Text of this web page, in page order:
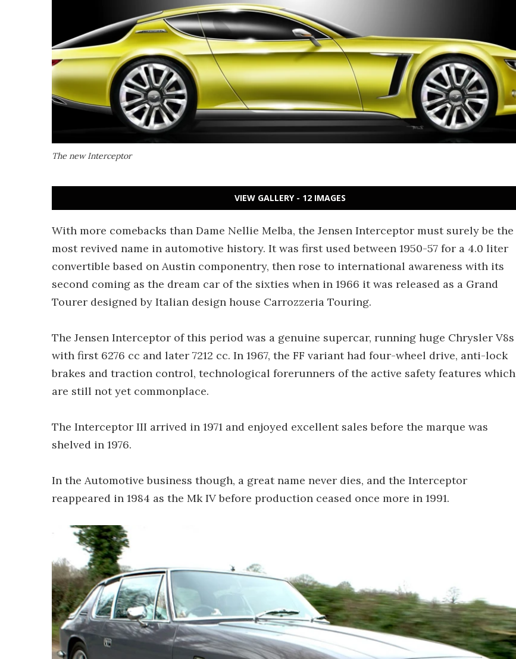
The new Interceptor
VIEW GALLERY - 12 IMAGES
With more comebacks than Dame Nellie Melba, the Jensen Interceptor must surely be the
most revived name in automotive history. It was first used between 1950-57 for a 4.0 liter
convertible based on Austin componentry, then rose to international awareness with its
second coming as the dream car of the sixties when in 1966 it was released as a Grand
Tourer designed by Italian design house Carrozzeria Touring.
The Jensen Interceptor of this period was a genuine supercar, running huge Chrysler V8s
with first 6276 cc and later 7212 cc. In 1967, the FF variant had four-wheel drive, anti-lock
brakes and traction control, technological forerunners of the active safety features which
are still not yet commonplace.
The Interceptor III arrived in 1971 and enjoyed excellent sales before the marque was
shelved in 1976.
In the Automotive business though, a great name never dies, and the Interceptor
reappeared in 1984 as the Mk IV before production ceased once more in 1991.